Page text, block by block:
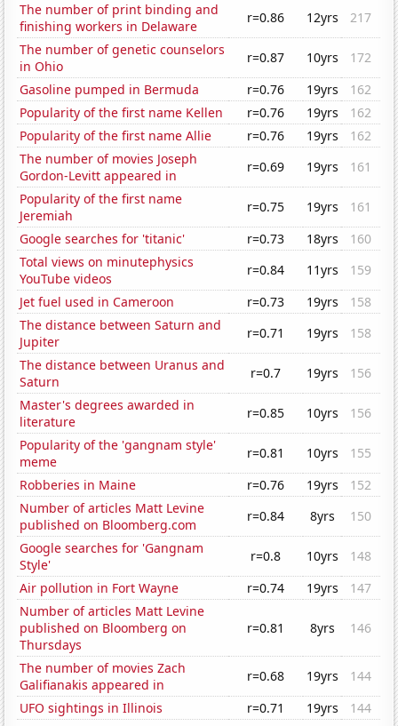
The number of print binding and
finishing workers in Delaware
r=0.86 12yrs
217
The number of genetic counselors
in Ohio
r=0.87 10yrs
172
Gasoline pumped in Bermuda
r=0.76 19yrs
162
Popularity of the first name Kellen
r=0.76 19yrs
162
Popularity of the first name Allie
r=0.76 19yrs
162
The number of movies Joseph
Gordon-Levitt appeared in
r=0.69 19yrs
161
Popularity of the first name
Jeremiah
r=0.75 19yrs
161
Google searches for 'titanic'
r=0.73 18yrs
160
Total views on minutephysics
YouTube videos
r=0.84 11yrs
159
Jet fuel used in Cameroon
r=0.73 19yrs
158
The distance between Saturn and
Jupiter
r=0.71 19yrs
158
The distance between Uranus and
Saturn
r=0.7 19yrs
156
Master's degrees awarded in
literature
r=0.85 10yrs
156
Popularity of the 'gangnam style'
meme
r=0.81 10yrs
155
Robberies in Maine
r=0.76 19yrs
152
Number of articles Matt Levine
published on Bloomberg.com
r=0.84 8yrs
150
Google searches for 'Gangnam
Style'
r=0.8 10yrs
148
Air pollution in Fort Wayne
r=0.74 19yrs
147
Number of articles Matt Levine
published on Bloomberg on
Thursdays
r=0.81 8yrs 146
The number of movies Zach
Galifianakis appeared in
r=0.68 19yrs
144
UFO sightings in Illinois
r=0.71 19yrs
144